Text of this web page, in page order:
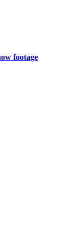
footage